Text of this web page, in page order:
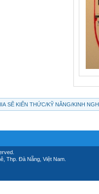
SẼ KIẾN THỨC/KỸ NĂNG/KINH
Thp. Đà Nẵng, Việt Nam.